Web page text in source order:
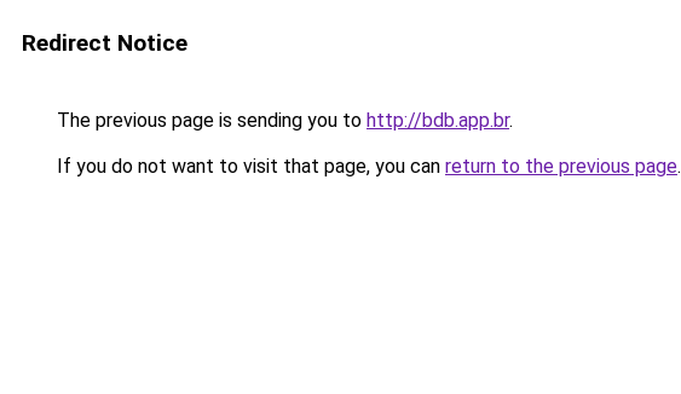
Redirect Notice
The previous page is sending you to http://bdb.app.br.
If you do not want to visit that page, you can return to the previous page.